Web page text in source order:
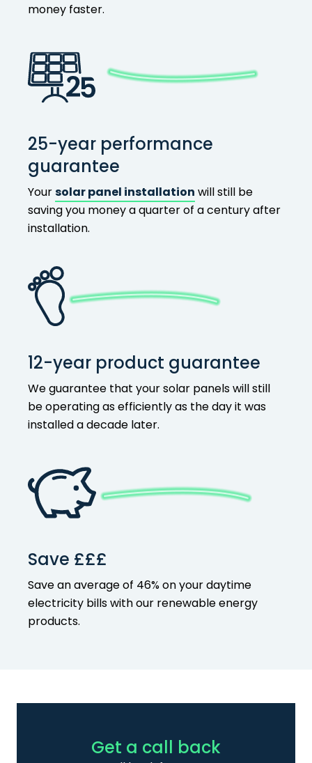
money faster.
25-year performance
guarantee
Yoursolar panel installation will still be
saving you money a quarter of a century after
installation.
12-year product guarantee
We guarantee that your solar panels will still
be operating as efficiently as the day it was
installed a decade later.
Save £££
Save an average of 46% on yourdaytime
electricity bills with our renewable energy
products.
Get a call back